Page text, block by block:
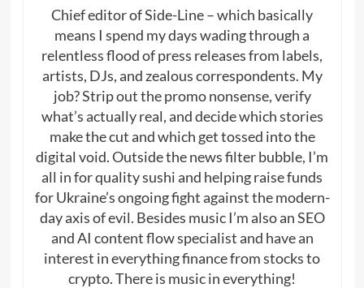
Chief editor of Side-Line – which basically
means I spend my days wading through a
relentless flood of press releases from labels,
artists, DJs, and zealous correspondents. My
job? Strip out the promo nonsense, verify
what’s actually real, and decide which stories
make the cut and which get tossed into the
digital void. Outside the news filter bubble, I’m
all in for quality sushi and helping raise funds
for Ukraine’s ongoing fight against the modern-
day axis of evil. Besides music I’m also an SEO
and AI content flow specialist and have an
interest in everything finance from stocks to
crypto. There is music in everything!